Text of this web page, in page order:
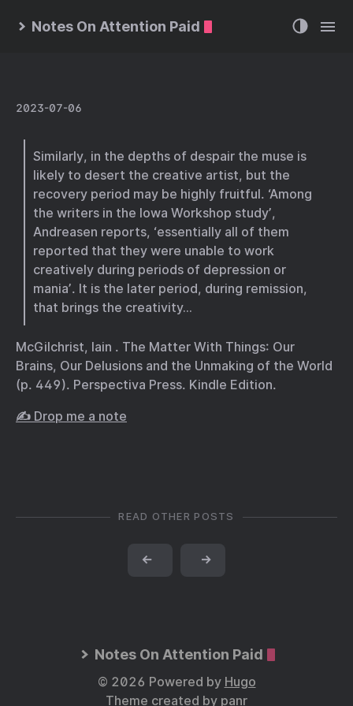
Notes On Attention Paid
2023-07-06
Similarly, in the depths of despair the muse is
likely to desert the creative artist, but the
recovery period may be highly fruitful. ‘Among
the writers in the Iowa Workshop study’,
Andreasen reports, ‘essentially all of them
reported that they were unable to work
creatively during periods of depression or
mania’. It is the later period, during remission,
that brings the creativity…
McGilchrist, Iain . The Matter With Things: Our
Brains, Our Delusions and the Unmaking of the World
(p. 449). Perspectiva Press. Kindle Edition.
✍️ Drop me a note
READ OTHER POSTS
← →
Notes On Attention Paid
© 2026 Powered by Hugo
Theme created by panr